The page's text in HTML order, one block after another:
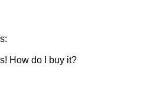
How do I buy it?